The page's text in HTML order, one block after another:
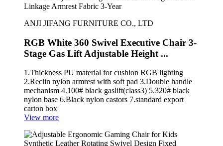
ANJI JIFANG FURNITURE CO., LTD
RGB White 360 Swivel Executive Chair 3-
Stage Gas Lift Adjustable Height ...
1.Thickness PU material for cushion RGB lighting
2.Reclin nylon armrest with soft pad 3.Double handle
mechanism 4.100# black gaslift(class3) 5.320# black
nylon base 6.Black nylon castors 7.standard export
carton box
View more